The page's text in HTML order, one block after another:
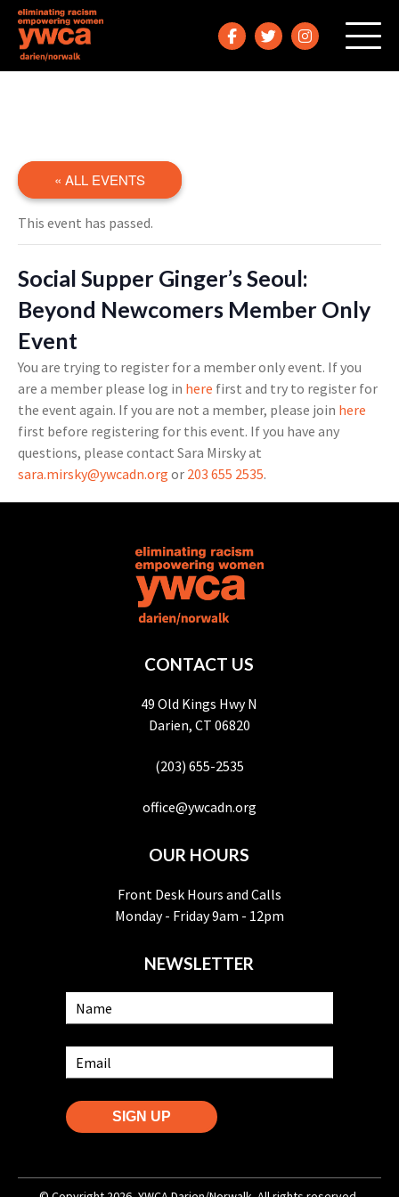
« ALL EVENTS
This event has passed.
Social Supper Ginger’s Seoul:
Beyond Newcomers Member Only
Event
You are trying to register for a member only event. If you
are a member please log in here first and try to register for
the event again. If you are not a member, please join here
first before registering for this event. If you have any
questions, please contact Sara Mirsky at
sara.mirsky@ywcadn.org or 203 655 2535.
CONTACT US
49 Old Kings Hwy N
Darien, CT 06820
(203) 655-2535
office@ywcadn.org
OUR HOURS
Front Desk Hours and Calls
Monday - Friday 9am - 12pm
NEWSLETTER
SIGN UP